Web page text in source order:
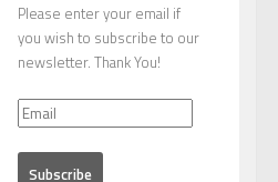
Please enter your email if
you wish to subscribe to our
newsletter. Thank You!